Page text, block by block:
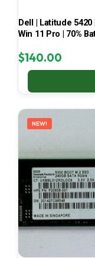
Dell | Latitude 5420
Win 11 Pro | 70%
$140.00
NEW!